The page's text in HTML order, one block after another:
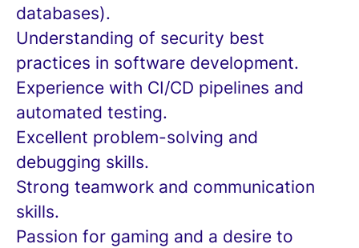
databases).
Understanding of security best
practices in software development.
Experience with CI/CD pipelines and
automated testing.
Excellent problem-solving and
debugging skills.
Strong teamwork and communication
skills.
Passion for gaming and a desire to